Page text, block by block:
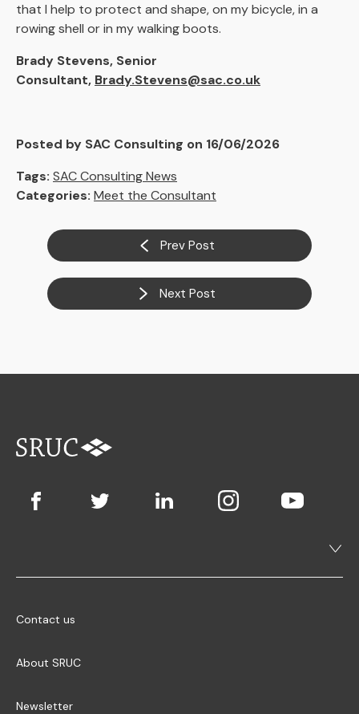
that I help to protect and shape, on my bicycle, in a
rowing shell or in my walking boots.
Brady Stevens, Senior
Consultant, Brady.Stevens@sac.co.uk
Posted by SAC Consulting on 16/06/2026
Tags: SAC Consulting News
Categories: Meet the Consultant
Prev Post
Next Post
Contact us
About SRUC
Newsletter